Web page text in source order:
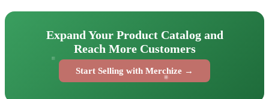
Expand Your Product Catalog and
Reach More Customers
Start Selling with Merchize →